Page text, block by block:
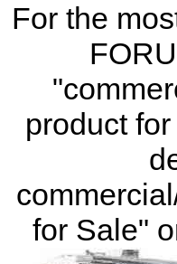
For the
product
for Sale"